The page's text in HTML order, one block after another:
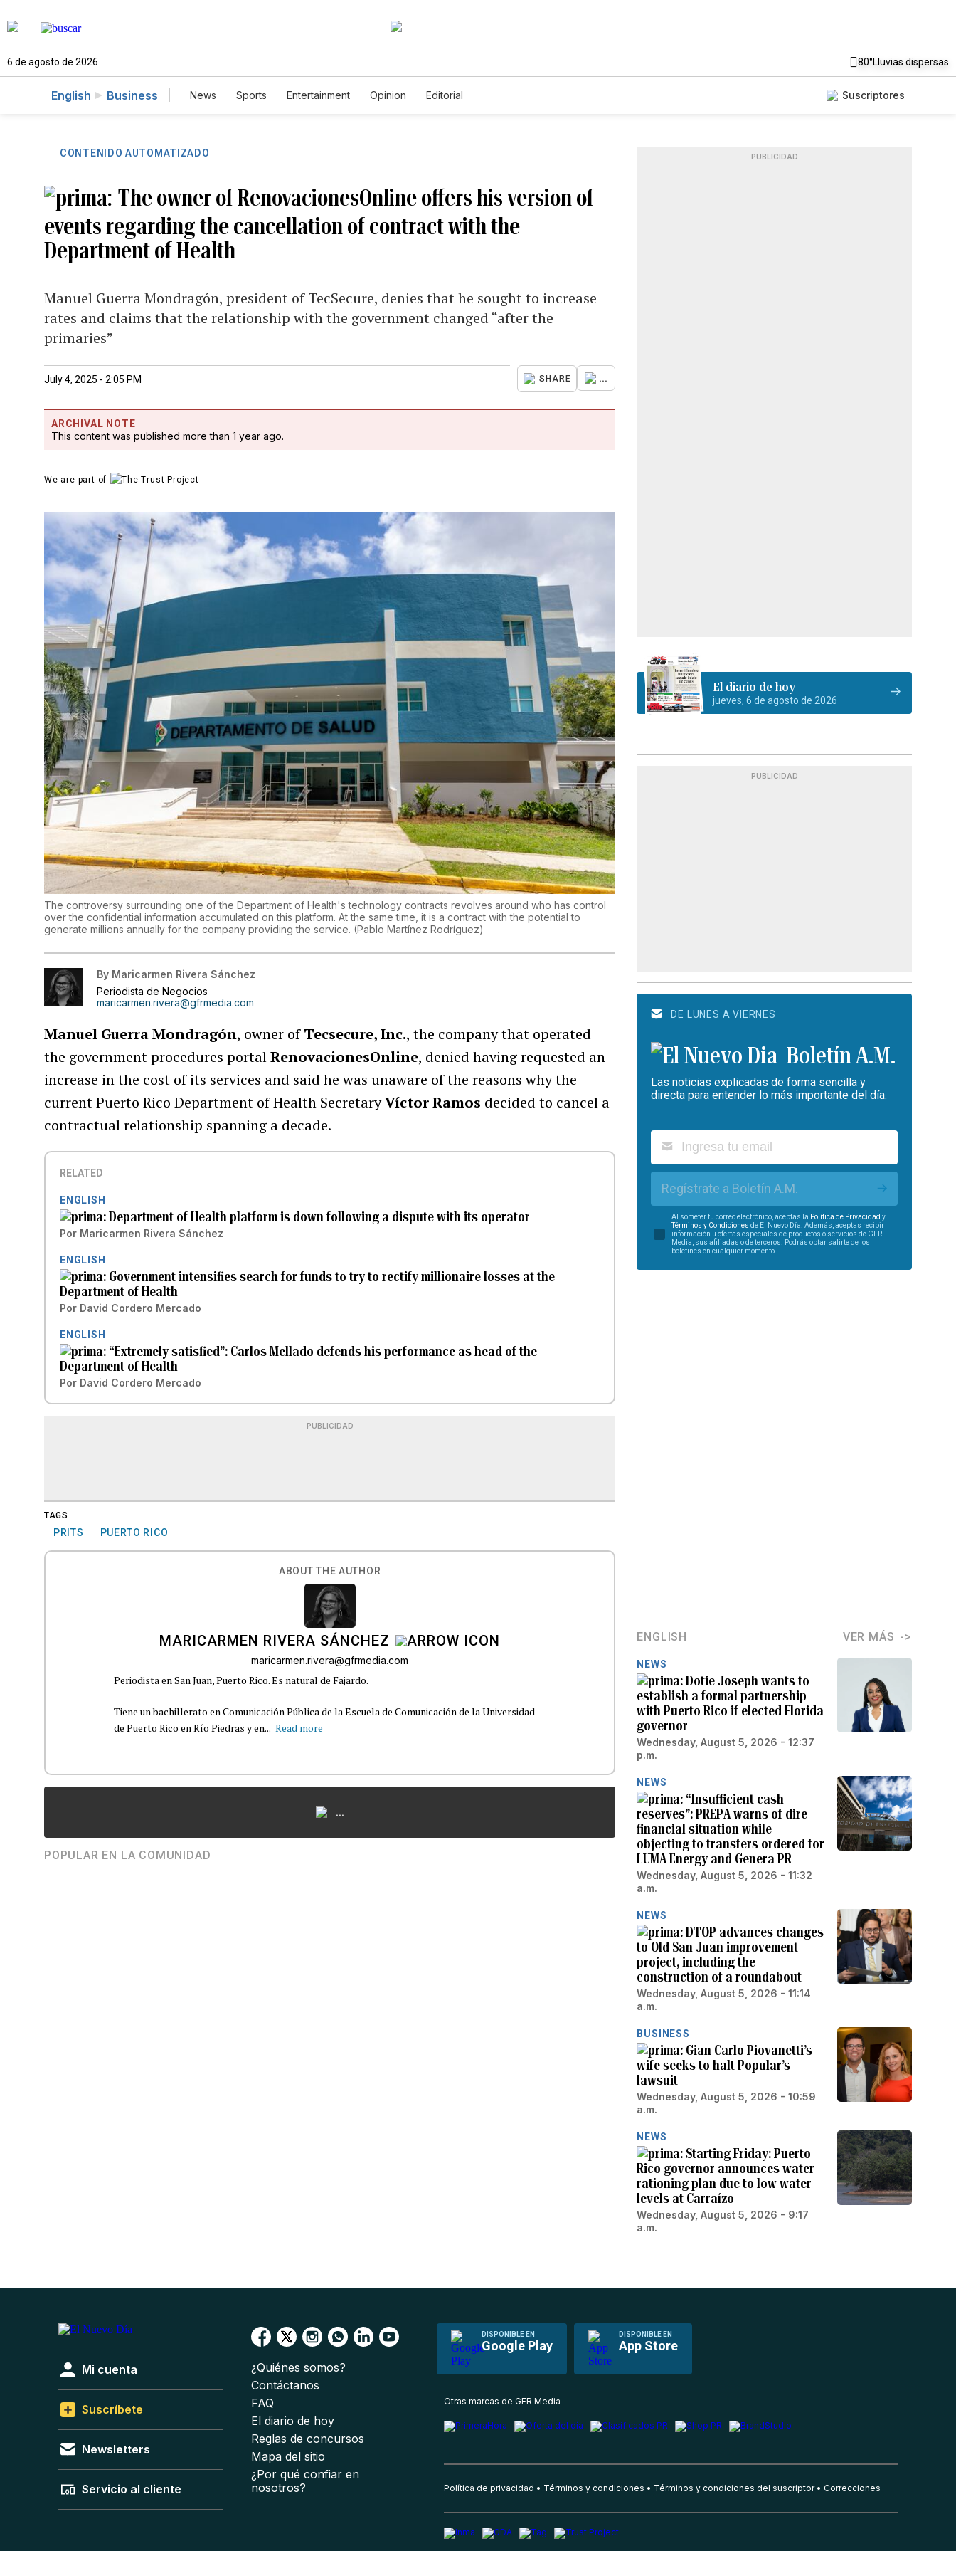
6 de agosto de 2026 80°Lluvias dispersas
English Business News Sports Entertainment Opinion Editorial Suscriptores
CONTENIDO AUTOMATIZADO
The owner of RenovacionesOnline offers his version of
events regarding the cancellation of contract with the
Department of Health
Manuel Guerra Mondragón, president of TecSecure, denies that he sought to increase
rates and claims that the relationship with the government changed “after the
primaries”
July 4, 2025 - 2:05 PM SHARE ...
ARCHIVAL NOTE
This content was published more than 1 year ago.
We are part of
The controversy surrounding one of the Department of Health's technology contracts revolves around who has control
over the confidential information accumulated on this platform. At the same time, it is a contract with the potential to
generate millions annually for the company providing the service. (Pablo Martínez Rodríguez)
By Maricarmen Rivera Sánchez
Periodista de Negocios
maricarmen.rivera@gfrmedia.com
Manuel Guerra Mondragón, owner ofTecsecure, Inc., the company that operated
the government procedures portalRenovacionesOnline, denied having requested an
increase in the cost of its services and said he was unaware of the reasons why the
current Puerto Rico Department of Health SecretaryVíctor Ramos decided to cancel a
contractual relationship spanning a decade.
RELATED
ENGLISH
Department of Health platform is down following a dispute with its operator
Por Maricarmen Rivera Sánchez
ENGLISH
Government intensifies search for funds to try to rectify millionaire losses at the
Department of Health
Por David Cordero Mercado
ENGLISH
“Extremely satisfied”: Carlos Mellado defends his performance as head of the
Department of Health
Por David Cordero Mercado
PUBLICIDAD
TAGS
PRITS PUERTO RICO
ABOUT THE AUTHOR
MARICARMEN RIVERA SÁNCHEZ
maricarmen.rivera@gfrmedia.com
Periodista en San Juan, Puerto Rico. Es natural de Fajardo.
Tiene un bachillerato en Comunicación Pública de la Escuela de Comunicación de la Universidad
de Puerto Rico en Río Piedras y en... Read more
...
POPULAR EN LA COMUNIDAD
PUBLICIDAD
El diario de hoy
jueves, 6 de agosto de 2026
PUBLICIDAD
DE LUNES A VIERNES
Boletín A.M.
Las noticias explicadas de forma sencilla y
directa para entender lo más importante del día.
Regístrate a Boletín A.M.
Al someter tu correo electrónico, aceptas la Política de Privacidad y
Términos y Condiciones de El Nuevo Día. Además, aceptas recibir
información u ofertas especiales de productos o servicios de GFR
Media, sus afiliadas o de terceros. Podrás optar salirte de los
boletines en cualquier momento.
ENGLISH VER MÁS
NEWS
Dotie Joseph wants to
establish a formal partnership
with Puerto Rico if elected Florida
governor
Wednesday, August 5, 2026 - 12:37
p.m.
NEWS
“Insufficient cash
reserves”: PREPA warns of dire
financial situation while
objecting to transfers ordered for
LUMA Energy and Genera PR
Wednesday, August 5, 2026 - 11:32
a.m.
NEWS
DTOP advances changes
to Old San Juan improvement
project, including the
construction of a roundabout
Wednesday, August 5, 2026 - 11:14
a.m.
BUSINESS
Gian Carlo Piovanetti’s
wife seeks to halt Popular’s
lawsuit
Wednesday, August 5, 2026 - 10:59
a.m.
NEWS
Starting Friday: Puerto
Rico governor announces water
rationing plan due to low water
levels at Carraízo
Wednesday, August 5, 2026 - 9:17
a.m.
DISPONIBLE EN
Google Play
DISPONIBLE EN
App Store
Mi cuenta
Suscríbete
Newsletters
Servicio al cliente
¿Quiénes somos?
Contáctanos
FAQ
El diario de hoy
Reglas de concursos
Mapa del sitio
¿Por qué confiar en
nosotros?
Otras marcas de GFR Media
Política de privacidad Términos y condiciones Términos y condiciones del suscriptor Correcciones